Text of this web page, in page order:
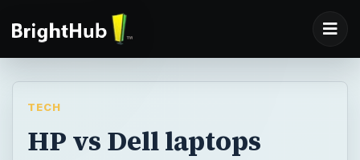
TECH
HP vs Dell laptops